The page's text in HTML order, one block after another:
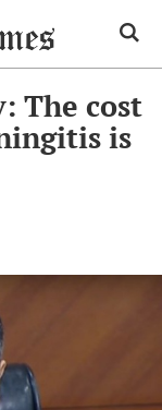
The cost
is